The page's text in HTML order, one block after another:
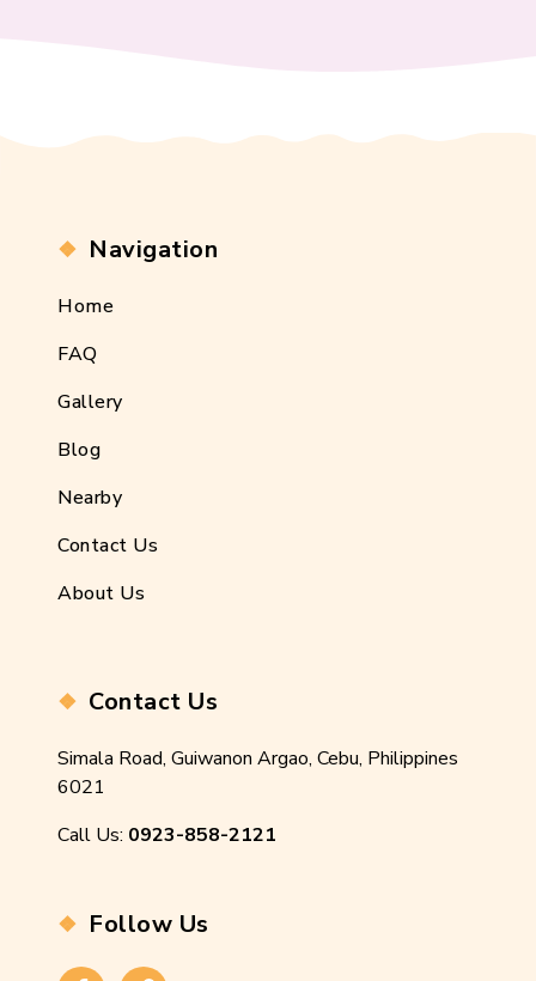
Navigation
Home
FAQ
Gallery
Blog
Nearby
Contact Us
About Us
Contact Us
Simala Road, Guiwanon Argao, Cebu, Philippines
6021
Call Us: 0923-858-2121
Follow Us